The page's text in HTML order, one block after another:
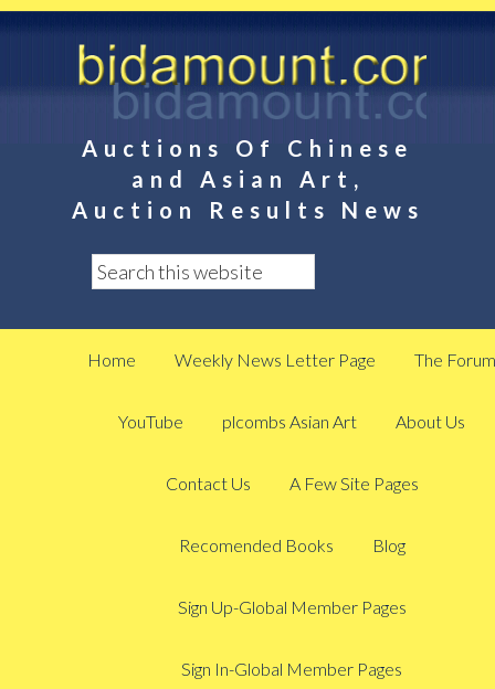
Auctions Of Chinese
and Asian Art,
Auction Results News
Home Weekly News Letter Page The Forum
YouTube plcombs Asian Art About Us
Contact Us A Few Site Pages
Recomended Books Blog
Sign Up-Global Member Pages
Sign In-Global Member Pages